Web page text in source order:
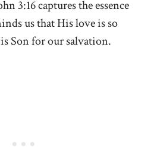
3:16 captures the essence
us that His love is so
Son for our salvation.